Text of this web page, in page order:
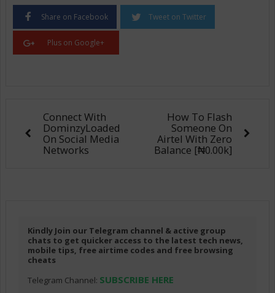
Share on Facebook Tweet on Twitter
Plus on Google+
Connect With
DominzyLoaded
On Social Media
Networks
How To Flash
Someone On
Airtel With Zero
Balance [₦0.00k]
Kindly Join our Telegram channel & active group
chats to get quicker access to the latest tech news,
mobile tips, free airtime codes and free browsing
cheats
Telegram Channel: SUBSCRIBE HERE